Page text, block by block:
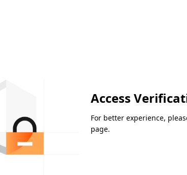
Access
For better experience,
page.